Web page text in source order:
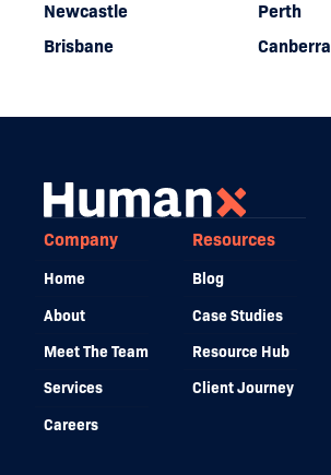
Newcastle
Perth
Brisbane
Canberra
Company
Home
About
Meet The Team
Services
Careers
Resources
Blog
Case Studies
Resource Hub
Client Journey